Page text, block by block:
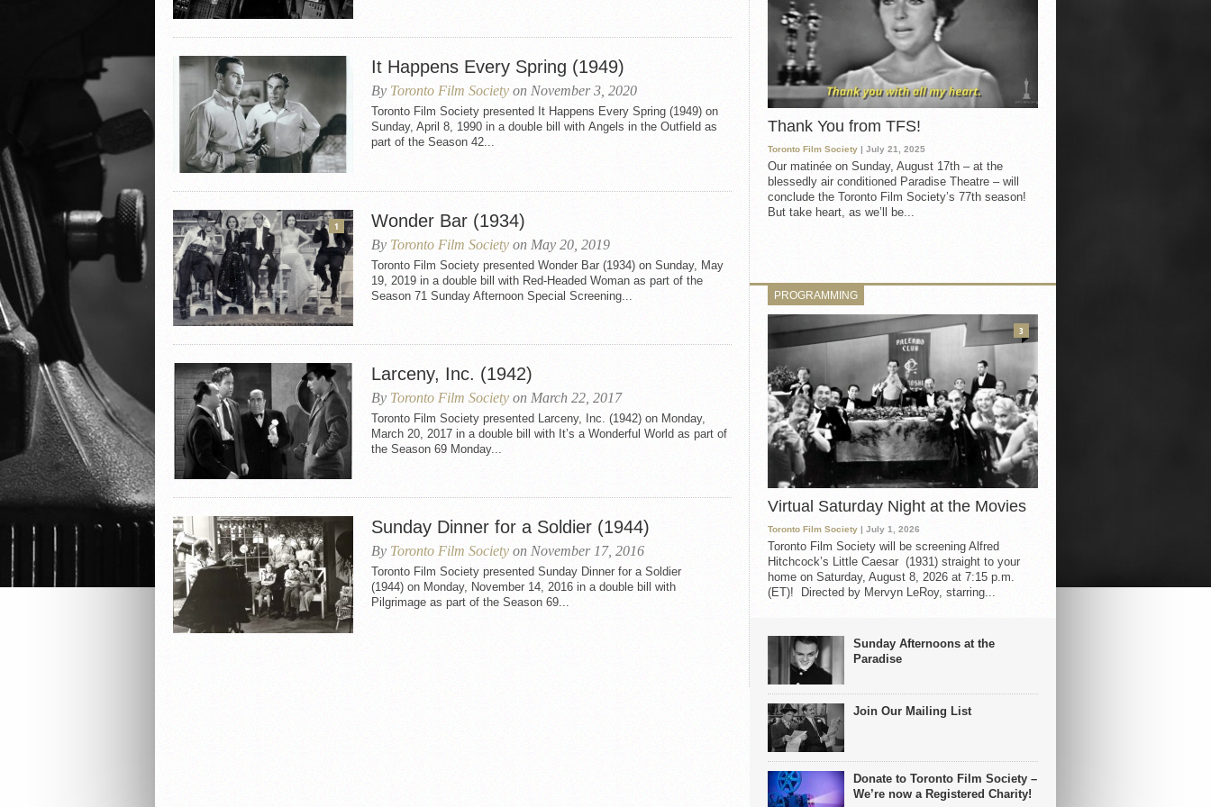
It Happens Every Spring (1949)
By Toronto Film Society on November 3, 2020
Toronto Film Society presented It Happens Every Spring (1949) on
Sunday, April 8, 1990 in a double bill with Angels in the Outfield as
part of the Season 42...
1 Wonder Bar (1934)
By Toronto Film Society on May 20, 2019
Toronto Film Society presented Wonder Bar (1934) on Sunday, May
19, 2019 in a double bill with Red-Headed Woman as part of the
Season 71 Sunday Afternoon Special Screening...
Larceny, Inc. (1942)
By Toronto Film Society on March 22, 2017
Toronto Film Society presented Larceny, Inc. (1942) on Monday,
March 20, 2017 in a double bill with It’s a Wonderful World as part of
the Season 69 Monday...
Sunday Dinner for a Soldier (1944)
By Toronto Film Society on November 17, 2016
Toronto Film Society presented Sunday Dinner for a Soldier
(1944) on Monday, November 14, 2016 in a double bill with
Pilgrimage as part of the Season 69...
Thank You from TFS!
Toronto Film Society | July 21, 2025
Our matinée on Sunday, August 17th – at the
blessedly air conditioned Paradise Theatre – will
conclude the Toronto Film Society’s 77th season!
But take heart, as we’ll be...
PROGRAMMING
Virtual Saturday Night at the Movies
Toronto Film Society | July 1, 2026
Toronto Film Society will be screening Alfred
Hitchcock’s Little Caesar (1931) straight to your
home on Saturday, August 8, 2026 at 7:15 p.m.
(ET)! Directed by Mervyn LeRoy, starring...
3
Sunday Afternoons at the
Paradise
Join Our Mailing List
Donate to Toronto Film Society –
We’re now a Registered Charity!